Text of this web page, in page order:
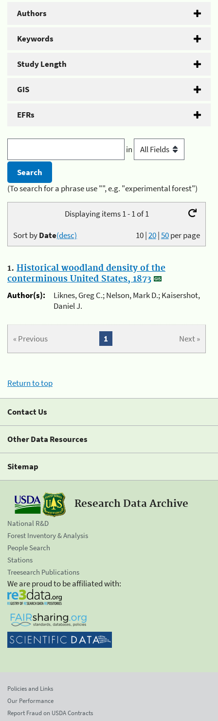
Authors
Keywords
Study Length
GIS
EFRs
in
(To search for a phrase use "", e.g. "experimental forest")
Displaying items 1 - 1 of 1
10|20|50per page
Sort byDate(desc)
1. Historical woodland density of the
conterminous United States, 1873
Author(s):
Liknes, Greg C.; Nelson, Mark D.; Kaisershot,
Daniel J.
« Previous Next »
1
Return to top
Contact Us
Other Data Resources
Sitemap
Research Data Archive
National R&D
Forest Inventory & Analysis
People Search
Stations
Treesearch Publications
We are proud to be affiliated with:
Policies and Links
Our Performance
Report Fraud on USDA Contracts